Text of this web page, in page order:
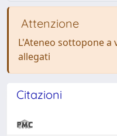
Attenzione
L'Ateneo sottopone a
allegati
Citazioni